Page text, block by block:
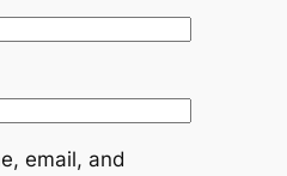
email, and